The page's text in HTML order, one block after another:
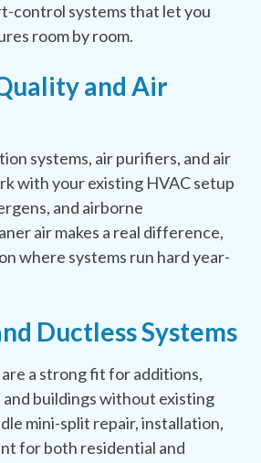
control systems that let you
room by room.
and Air
systems, air purifiers, and air
with your existing HVAC setup
and airborne
air makes a real difference,
where systems run hard year-
Ductless Systems
a strong fit for additions,
buildings without existing
mini-split repair, installation,
for both residential and